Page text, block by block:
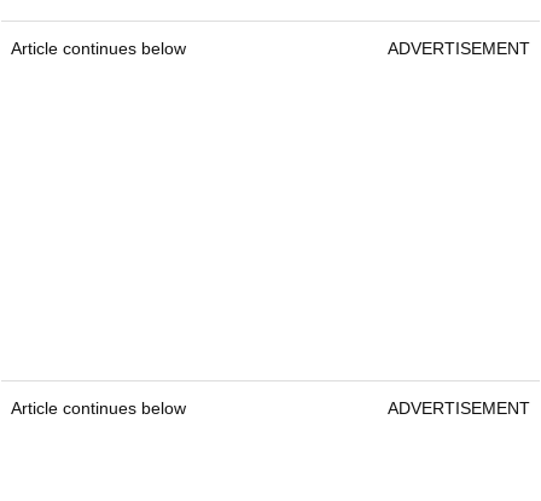
Article continues below ADVERTISEMENT
Article continues below ADVERTISEMENT